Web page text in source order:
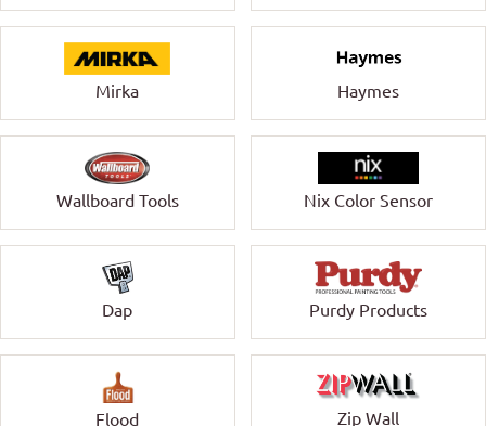
Mirka Haymes
Wallboard Tools Nix Color Sensor
Dap Purdy Products
Flood Zip Wall